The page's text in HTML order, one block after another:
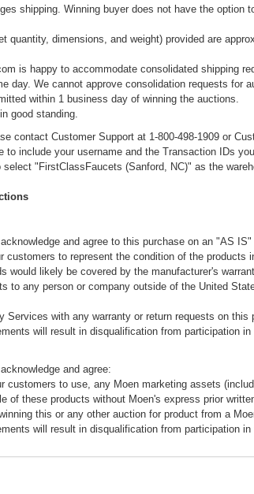
shipping. Winning buyer does not have the option
quantity, dimensions, and weight) provided are
is happy to accommodate consolidated shipping
day. We cannot approve consolidation requests for
within 1 business day of winning the auctions.
good standing.
contact Customer Support at 1-800-498-1909 or
to include your username and the Transaction IDs
"FirstClassFaucets (Sanford, NC)" as the
and agree to this purchase on an "AS
customers to represent the condition of the
would likely be covered by the manufacturer's
to any person or company outside of the United
Services with any warranty or return requests on this
will result in disqualification from participation in
and agree:
customers to use, any Moen marketing assets
of these products without Moen's express prior
this or any other auction for product from a
will result in disqualification from participation in